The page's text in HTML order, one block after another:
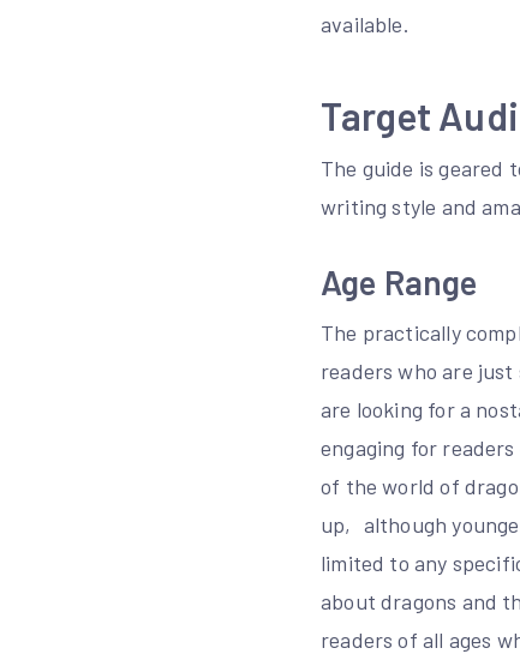
available.
Target
The guide is geared
writing style and
Age Range
The practically
readers who are
are looking for a
engaging for
of the world of
up‚ although
limited to any
about dragons and
readers of all ages